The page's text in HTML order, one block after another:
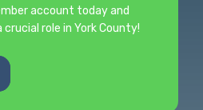
account today and
role in York County!